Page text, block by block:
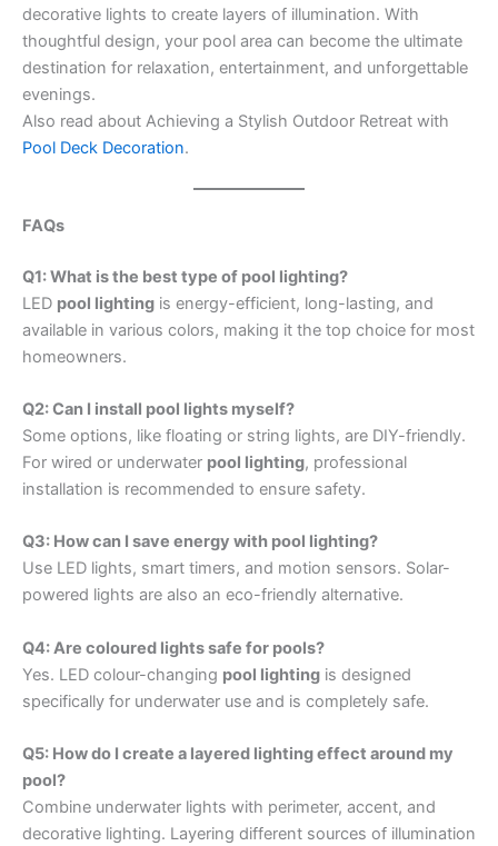
decorative lights to create layers of illumination. With
thoughtful design, your pool area can become the ultimate
destination for relaxation, entertainment, and unforgettable
evenings.
Also read about Achieving a Stylish Outdoor Retreat with
Pool Deck Decoration.
FAQs
Q1: What is the best type of pool lighting?
LED pool lighting is energy-efficient, long-lasting, and
available in various colors, making it the top choice for most
homeowners.
Q2: Can I install pool lights myself?
Some options, like floating or string lights, are DIY-friendly.
For wired or underwater pool lighting, professional
installation is recommended to ensure safety.
Q3: How can I save energy with pool lighting?
Use LED lights, smart timers, and motion sensors. Solar-
powered lights are also an eco-friendly alternative.
Q4: Are coloured lights safe for pools?
Yes. LED colour-changing pool lighting is designed
specifically for underwater use and is completely safe.
Q5: How do I create a layered lighting effect around my
pool?
Combine underwater lights with perimeter, accent, and
decorative lighting. Layering different sources of illumination